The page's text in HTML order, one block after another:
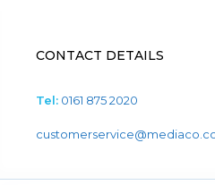
CONTACT DETAILS
Tel: 0161 875 2020